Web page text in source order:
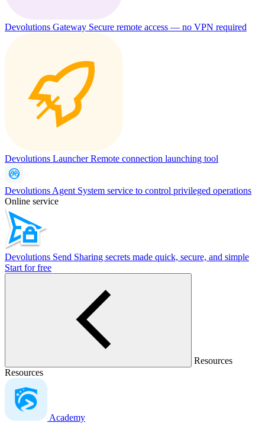
Devolutions Gateway Secure remote access — no VPN required
Devolutions LauncherRemote connection launching tool
Devolutions Agent System service to control privileged operations
Online service
Devolutions Send Sharing secrets made quick, secure, and simple
Start for free
Resources
Resources
Academy